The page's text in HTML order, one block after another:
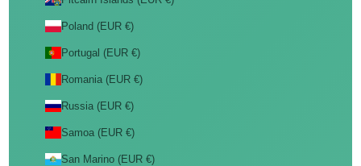
Poland (EUR €)
Portugal (EUR €)
Romania (EUR €)
Russia (EUR €)
Samoa (EUR €)
San Marino (EUR €)